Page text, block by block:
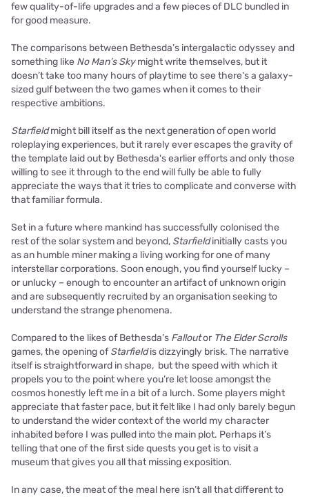
few quality-of-life upgrades and a few pieces of DLC bundled in
for good measure.
The comparisons between Bethesda’s intergalactic odyssey and
something like No Man’s Skymight write themselves, but it
doesn’t take too many hours of playtime to see there's a galaxy-
sized gulf between the two games when it comes to their
respective ambitions.
Starfieldmight bill itself as the next generation of open world
roleplaying experiences, but it rarely ever escapes the gravity of
the template laid out by Bethesda's earlier efforts and only those
willing to see it through to the end will fully be able to fully
appreciate the ways that it tries to complicate and converse with
that familiar formula.
Set in a future where mankind has successfully colonised the
rest of the solar system and beyond, Starfieldinitially casts you
as an humble miner making a living working for one of many
interstellar corporations. Soon enough, you find yourself lucky –
or unlucky – enough to encounter an artifact of unknown origin
and are subsequently recruited by an organisation seeking to
understand the strange phenomena.
Compared to the likes of Bethesda’s Falloutor The Elder Scrolls
games, the opening ofStarfieldis dizzyingly brisk. The narrative
itself is straightforward in shape, but the speed with which it
propels you to the point where you’re let loose amongst the
cosmos honestly left me in a bit of a lurch. Some players might
appreciate that faster pace, but it felt like I had only barely begun
to understand the wider context of the world my character
inhabited before I was pulled into the main plot. Perhaps it’s
telling that one of the first side quests you get is to visit a
museum that gives you all that missing exposition.
In any case, the meat of the meal here isn’t all that different to